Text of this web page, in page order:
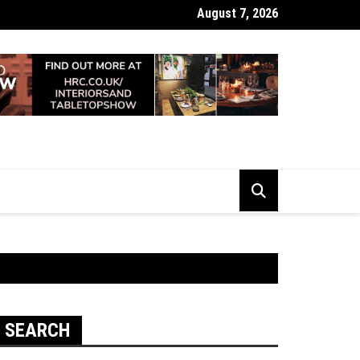
Looking Dull? How Deep Cleaning Brings Them Back to Life
August 7, 2026
SEARCH